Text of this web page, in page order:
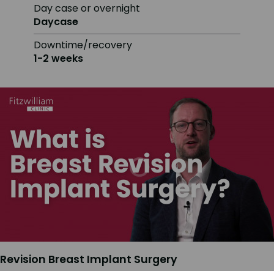
Day case or overnight
Daycase
Downtime/recovery
1-2 weeks
Revision Breast Implant Surgery